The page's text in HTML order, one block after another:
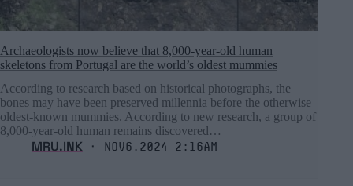
Archaeologists now believe that 8,000-year-old human
skeletons from Portugal are the world’s oldest mummies
According to research based on historical photographs, the
bones may have been preserved millennia before the otherwise
oldest-known mummies. According to new research, a group of
8,000-year-old human remains discovered…
MRU.INK ⬝ Nov6,2024 2:16am